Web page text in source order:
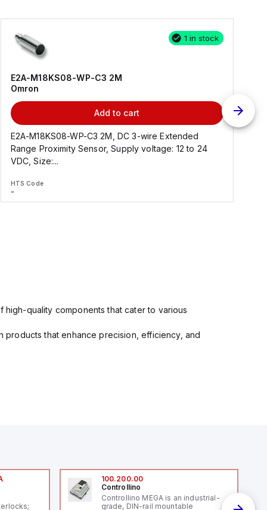
1 in stock
E2A-M18KS08-WP-C3 2M
Omron
Add to cart
E2A-M18KS08-WP-C3 2M, DC 3-wire Extended
Range Proximity Sensor, Supply voltage: 12 to 24
VDC, Size:...
HTS Code
-
quality components that cater to various
products that enhance precision, efficiency, and
100.200.00
Controllino
Controllino MEGA is an industrial-
grade, DIN-rail mountable